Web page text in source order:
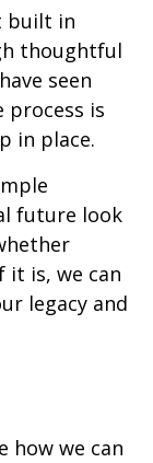
built in
thoughtful
seen
is
in place.
future look
is, we can
legacy and
how we can